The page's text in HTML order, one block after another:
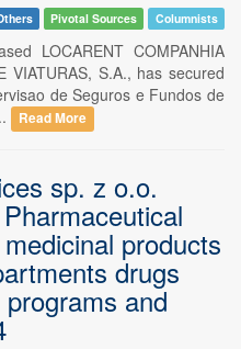
Pivotal Sources Columnists
LOCARENT COMPANHIA
VIATURAS, S.A., has secured
de Seguros e Fundos de
Read More
sp. z o.o.
products
drugs
and